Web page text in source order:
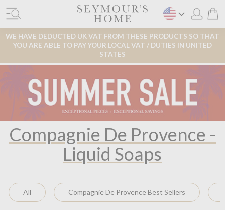
WE HAVE DEDUCTED UK VAT FROM THESE PRODUCTS SO THAT
YOU ARE ABLE TO PAY YOUR LOCAL VAT / DUTIES IN UNITED
STATES
Compagnie De Provence -
Liquid Soaps
All Compagnie De Provence Best Sellers